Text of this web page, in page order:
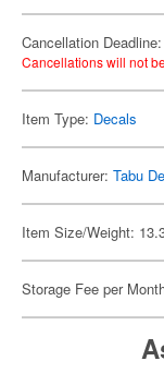
Cancellation
Cancellations will not
Item Type: Decals
Manufacturer: Tabu
Item Size/Weight:
Storage Fee per